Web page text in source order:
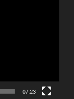
07:23